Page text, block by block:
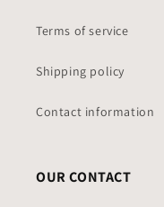
Terms of service
Shipping policy
Contact information
OUR CONTACT